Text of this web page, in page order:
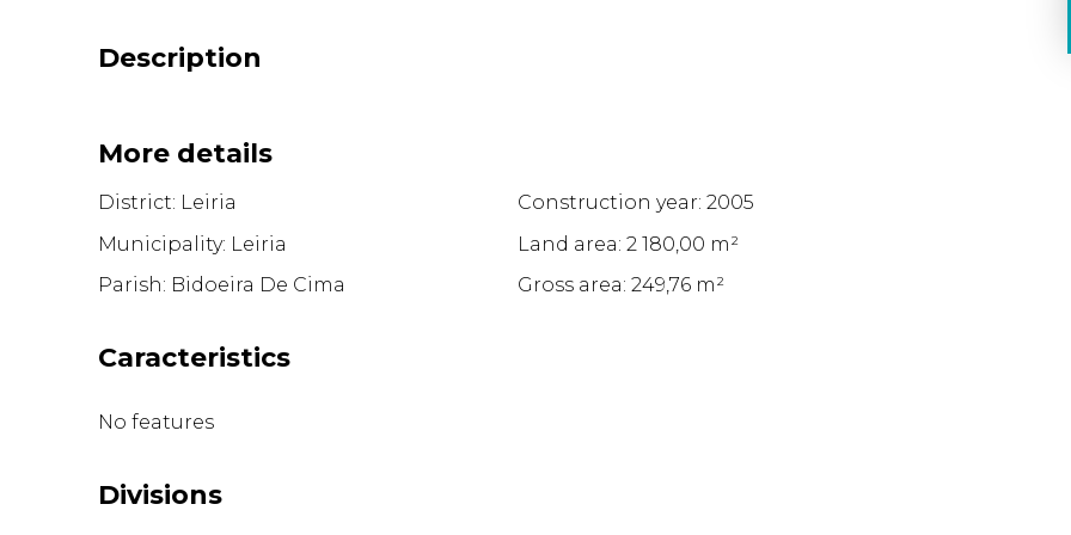
Description
More details
District: Leiria
Construction year: 2005
Municipality: Leiria
Land area: 2 180,00 m²
Parish: Bidoeira De Cima
Gross area: 249,76 m²
Caracteristics
No features
Divisions